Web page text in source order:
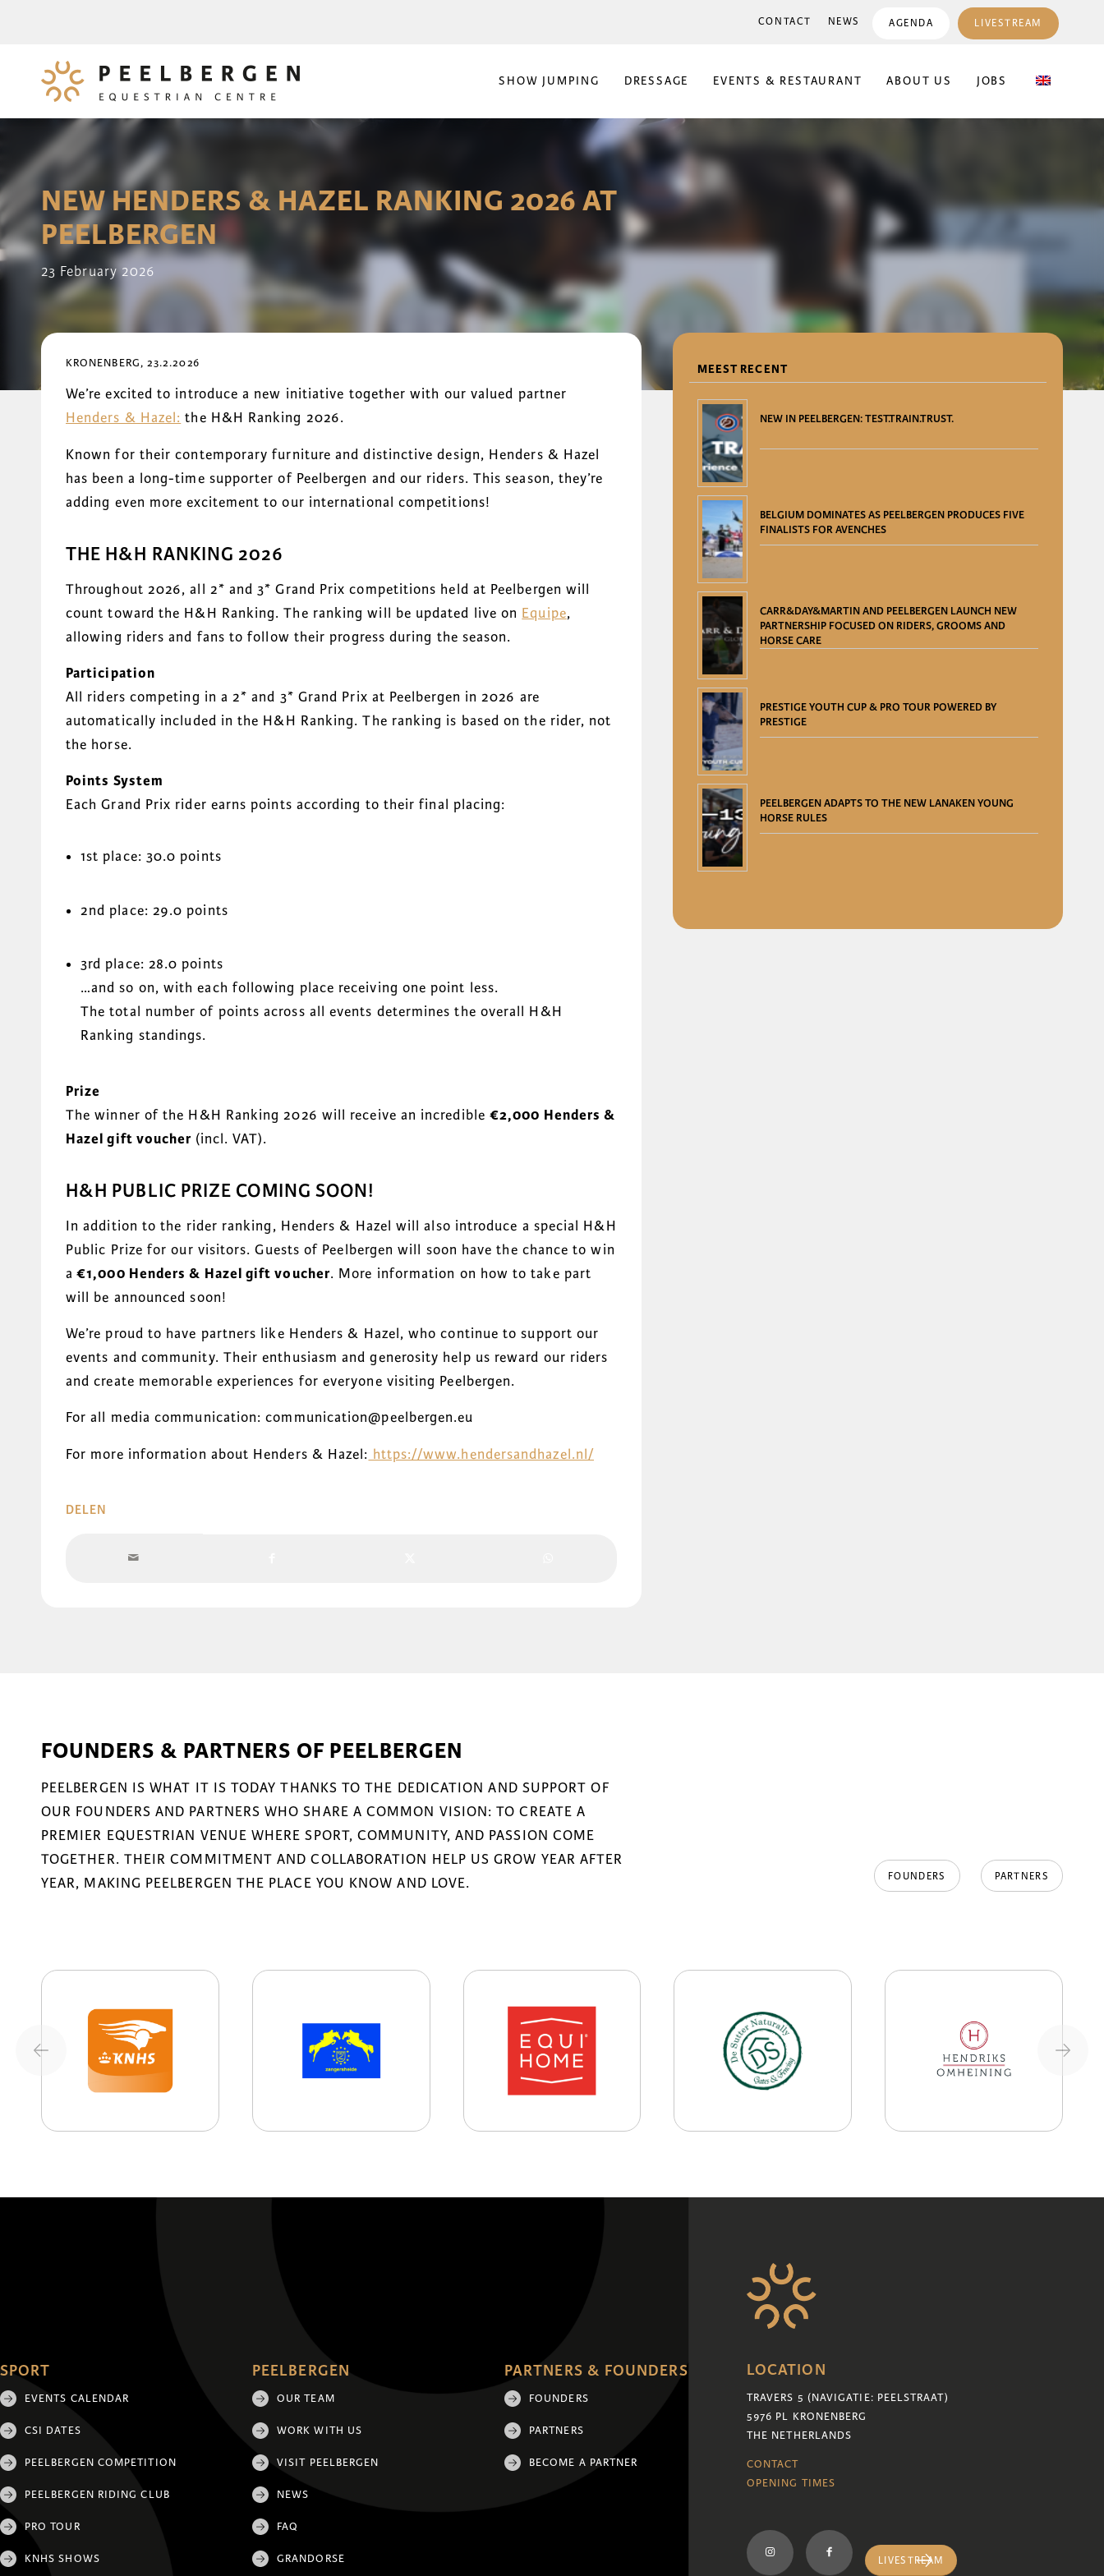
CONTACT NEWS AGENDA LIVESTREAM
SHOW JUMPING DRESSAGE EVENTS & RESTAURANT ABOUT US JOBS
NEW HENDERS & HAZEL RANKING 2026 AT
PEELBERGEN
23 February 2026
KRONENBERG, 23.2.2026
We’re excited to introduce a new initiative together with our valued partner
Henders & Hazel: the H&H Ranking 2026.
Known for their contemporary furniture and distinctive design, Henders & Hazel
has been a long-time supporter of Peelbergen and our riders. This season, they’re
adding even more excitement to our international competitions!
THE H&H RANKING 2026
Throughout 2026, all 2* and 3* Grand Prix competitions held at Peelbergen will
count toward the H&H Ranking. The ranking will be updated live on Equipe,
allowing riders and fans to follow their progress during the season.
Participation
All riders competing in a 2* and 3* Grand Prix at Peelbergen in 2026 are
automatically included in the H&H Ranking. The ranking is based on the rider, not
the horse.
Points System
Each Grand Prix rider earns points according to their final placing:
1st place: 30.0 points
2nd place: 29.0 points
3rd place: 28.0 points
…and so on, with each following place receiving one point less.
The total number of points across all events determines the overall H&H
Ranking standings.
Prize
The winner of the H&H Ranking 2026 will receive an incredible €2,000 Henders &
Hazel gift voucher (incl. VAT).
H&H PUBLIC PRIZE COMING SOON!
In addition to the rider ranking, Henders & Hazel will also introduce a special H&H
Public Prize for our visitors. Guests of Peelbergen will soon have the chance to win
a €1,000 Henders & Hazel gift voucher. More information on how to take part
will be announced soon!
We’re proud to have partners like Henders & Hazel, who continue to support our
events and community. Their enthusiasm and generosity help us reward our riders
and create memorable experiences for everyone visiting Peelbergen.
For all media communication: communication@peelbergen.eu
For more information about Henders & Hazel: https://www.hendersandhazel.nl/
DELEN
MEEST RECENT
NEW IN PEELBERGEN: TEST.TRAIN.TRUST.
BELGIUM DOMINATES AS PEELBERGEN PRODUCES FIVE
FINALISTS FOR AVENCHES
CARR&DAY&MARTIN AND PEELBERGEN LAUNCH NEW
PARTNERSHIP FOCUSED ON RIDERS, GROOMS AND
HORSE CARE
PRESTIGE YOUTH CUP & PRO TOUR POWERED BY
PRESTIGE
PEELBERGEN ADAPTS TO THE NEW LANAKEN YOUNG
HORSE RULES
FOUNDERS & PARTNERS OF PEELBERGEN
PEELBERGEN IS WHAT IT IS TODAY THANKS TO THE DEDICATION AND SUPPORT OF
OUR FOUNDERS AND PARTNERS WHO SHARE A COMMON VISION: TO CREATE A
PREMIER EQUESTRIAN VENUE WHERE SPORT, COMMUNITY, AND PASSION COME
TOGETHER. THEIR COMMITMENT AND COLLABORATION HELP US GROW YEAR AFTER
YEAR, MAKING PEELBERGEN THE PLACE YOU KNOW AND LOVE.
FOUNDERS PARTNERS
SPORT
EVENTS CALENDAR
CSI DATES
PEELBERGEN COMPETITION
PEELBERGEN RIDING CLUB
PRO TOUR
KNHS SHOWS
PEELBERGEN
OUR TEAM
WORK WITH US
VISIT PEELBERGEN
NEWS
FAQ
GRANDORSE
PARTNERS & FOUNDERS
FOUNDERS
PARTNERS
BECOME A PARTNER
LOCATION
TRAVERS 5 (NAVIGATIE: PEELSTRAAT)
5976 PL KRONENBERG
THE NETHERLANDS
CONTACT
OPENING TIMES
LIVESTREAM